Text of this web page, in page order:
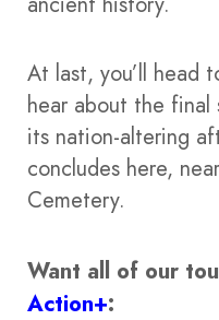
At last, you’ll head
hear about the
its nation-altering
concludes here,
Cemetery.
Want all of our
Action+: